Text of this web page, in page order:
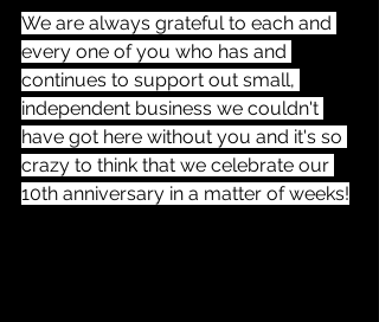
We are always grateful to each and
every one of you who has and
continues to support out small,
independent business we couldn't
have got here without you and it's so
crazy to think that we celebrate our
10th anniversary in a matter of weeks!